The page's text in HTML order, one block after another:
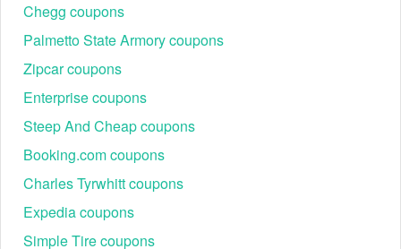
Chegg coupons
Palmetto State Armory coupons
Zipcar coupons
Enterprise coupons
Steep And Cheap coupons
Booking.com coupons
Charles Tyrwhitt coupons
Expedia coupons
Simple Tire coupons